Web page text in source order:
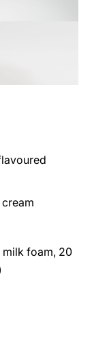
milk foam, 20